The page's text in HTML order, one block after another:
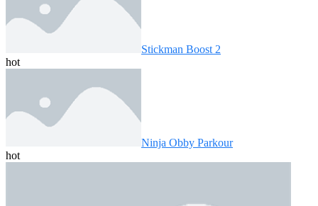
Stickman Boost 2
hot
Ninja Obby Parkour
hot